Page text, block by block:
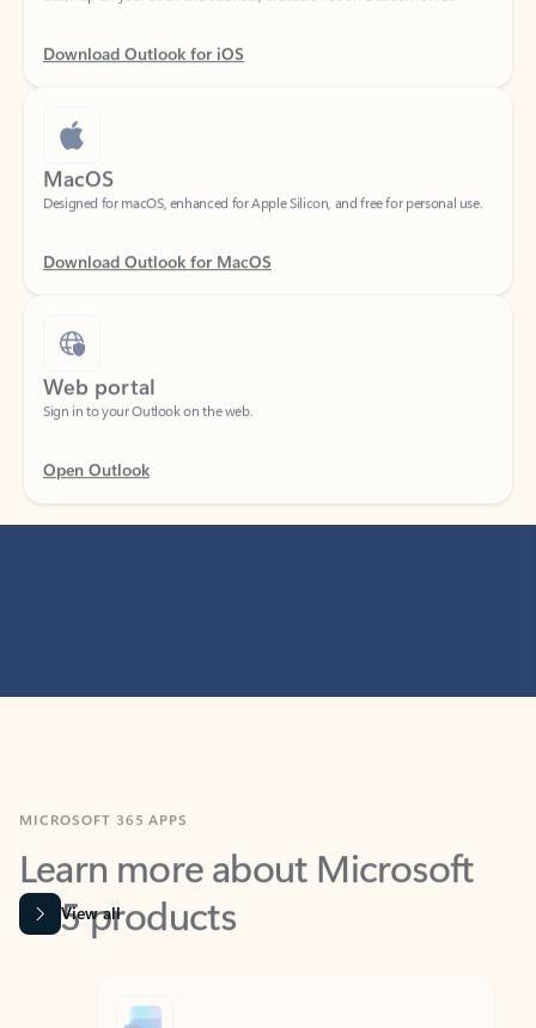
Download Outlook for iOS
MacOS
Designed for macOS, enhanced for Apple Silicon, and free for personal use.
Download Outlook for MacOS
Web portal
Open Outlook
Learn more about Microsoft
365 products
View all